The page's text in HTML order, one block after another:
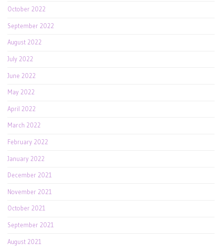
October 2022
September 2022
August 2022
July 2022
June 2022
May 2022
April 2022
March 2022
February 2022
January 2022
December 2021
November 2021
October 2021
September 2021
August 2021